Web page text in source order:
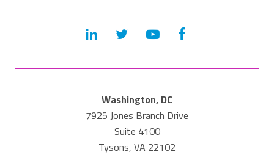
Washington, DC
7925 Jones Branch Drive
Suite 4100
Tysons, VA 22102